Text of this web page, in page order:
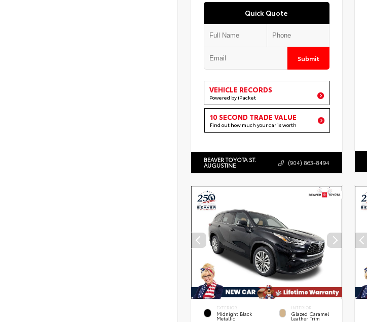
Quick Quote
Submit
VEHICLE RECORDS
Powered by iPacket
10 SECOND TRADE VALUE
Find out how much your car is worth
BEAVER TOYOTA ST.
AUGUSTINE (904) 863-8494
EXTERIOR
Midnight Black
Metallic
INTERIOR
Glazed Caramel
Leather Trim